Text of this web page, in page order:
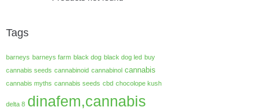
Tags
barneys barneys farm black dog black dog led buy
cannabis seeds cannabinoid cannabinol cannabis
cannabis myths cannabis seeds cbd chocolope kush
delta 8 dinafem,cannabis